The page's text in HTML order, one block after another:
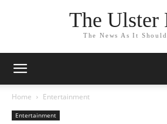
The Ulster
The News As It
Home Entertainment
Entertainment